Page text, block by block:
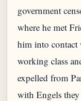
government
where he met
him into contact
working class
expelled from
with Engels